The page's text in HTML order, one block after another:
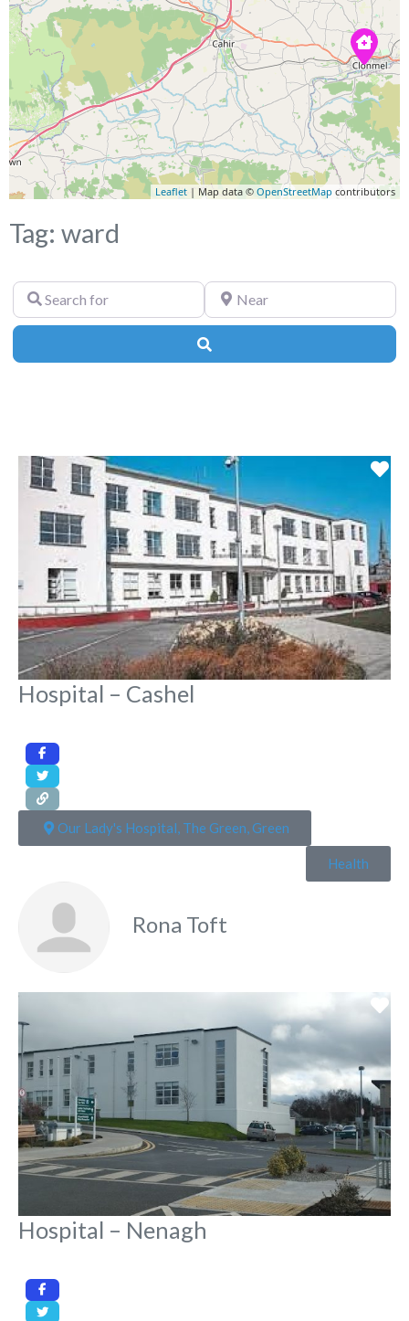
Leaflet | Map data © OpenStreetMap contributors
Tag: ward
Search
for
Near
Hospital – Cashel
Our Lady's Hospital, The Green, Green
Health
Rona Toft
Hospital – Nenagh